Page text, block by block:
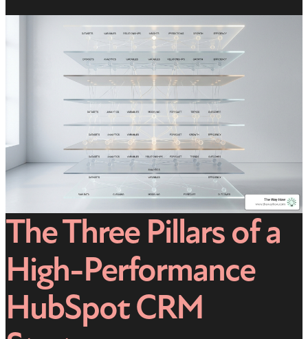
The Three Pillars of a
High-Performance
HubSpot CRM